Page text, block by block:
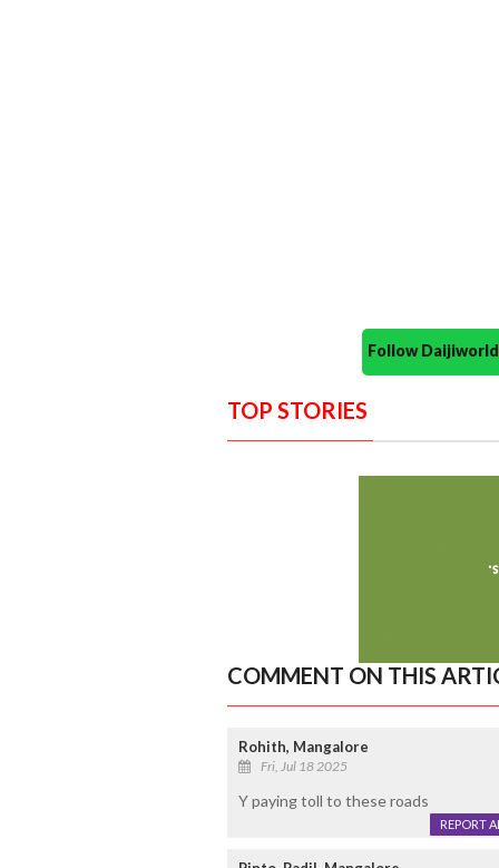
Follow
TOP STORIES
COMMENT ON THIS
Rohith, Mangalore
Fri, Jul 18 2025
Y paying toll to these roads
REPORT